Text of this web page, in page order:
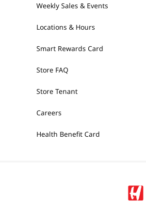
Weekly Sales & Events
Locations & Hours
Smart Rewards Card
Store FAQ
Store Tenant
Careers
Health Benefit Card